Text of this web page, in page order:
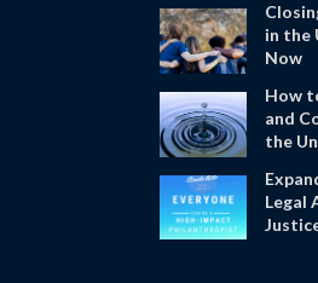
in the
Now
How
and
the
Legal